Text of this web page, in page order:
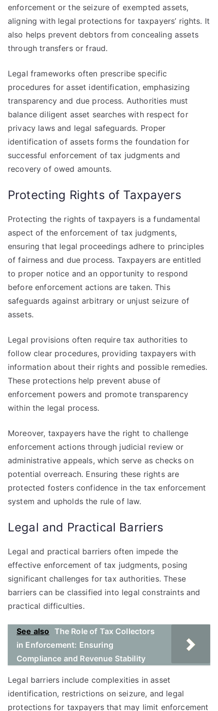
enforcement or the seizure of exempted assets,
aligning with legal protections for taxpayers’ rights. It
also helps prevent debtors from concealing assets
through transfers or fraud.
Legal frameworks often prescribe specific
procedures for asset identification, emphasizing
transparency and due process. Authorities must
balance diligent asset searches with respect for
privacy laws and legal safeguards. Proper
identification of assets forms the foundation for
successful enforcement of tax judgments and
recovery of owed amounts.
Protecting Rights of Taxpayers
Protecting the rights of taxpayers is a fundamental
aspect of the enforcement of tax judgments,
ensuring that legal proceedings adhere to principles
of fairness and due process. Taxpayers are entitled
to proper notice and an opportunity to respond
before enforcement actions are taken. This
safeguards against arbitrary or unjust seizure of
assets.
Legal provisions often require tax authorities to
follow clear procedures, providing taxpayers with
information about their rights and possible remedies.
These protections help prevent abuse of
enforcement powers and promote transparency
within the legal process.
Moreover, taxpayers have the right to challenge
enforcement actions through judicial review or
administrative appeals, which serve as checks on
potential overreach. Ensuring these rights are
protected fosters confidence in the tax enforcement
system and upholds the rule of law.
Legal and Practical Barriers
Legal and practical barriers often impede the
effective enforcement of tax judgments, posing
significant challenges for tax authorities. These
barriers can be classified into legal constraints and
practical difficulties.
See also The Role of Tax Collectors
in Enforcement: Ensuring
Compliance and Revenue Stability
Legal barriers include complexities in asset
identification, restrictions on seizure, and legal
protections for taxpayers that may limit enforcement